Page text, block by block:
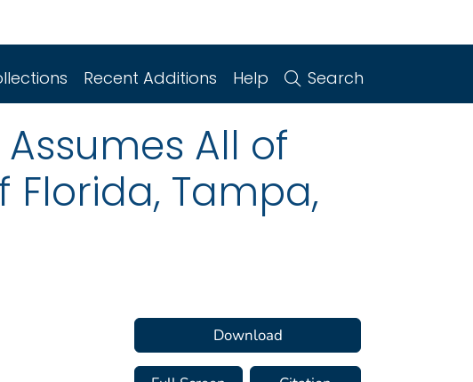
Recent Additions Help Search
All of
Florida, Tampa,
Download